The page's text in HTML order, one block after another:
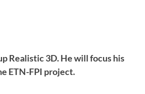
Realistic 3D. He will focus his
ETN-FPI project.